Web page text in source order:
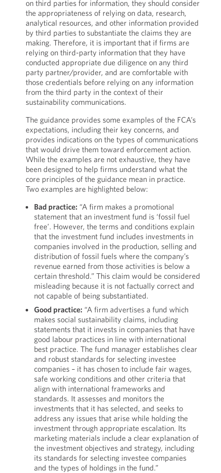
on third parties for information, they should consider
the appropriateness of relying on data, research,
analytical resources, and other information provided
by third parties to substantiate the claims they are
making. Therefore, it is important that if firms are
relying on third-party information that they have
conducted appropriate due diligence on any third
party partner/provider, and are comfortable with
those credentials before relying on any information
from the third party in the context of their
sustainability communications.
The guidance provides some examples of the FCA’s
expectations, including their key concerns, and
provides indications on the types of communications
that would drive them toward enforcement action.
While the examples are not exhaustive, they have
been designed to help firms understand what the
core principles of the guidance mean in practice.
Two examples are highlighted below:
Bad practice: “A firm makes a promotional
statement that an investment fund is ‘fossil fuel
free’. However, the terms and conditions explain
that the investment fund includes investments in
companies involved in the production, selling and
distribution of fossil fuels where the company’s
revenue earned from those activities is below a
certain threshold.” This claim would be considered
misleading because it is not factually correct and
not capable of being substantiated.
Good practice: “A firm advertises a fund which
makes social sustainability claims, including
statements that it invests in companies that have
good labour practices in line with international
best practice. The fund manager establishes clear
and robust standards for selecting investee
companies – it has chosen to include fair wages,
safe working conditions and other criteria that
align with international frameworks and
standards. It assesses and monitors the
investments that it has selected, and seeks to
address any issues that arise while holding the
investment through appropriate escalation. Its
marketing materials include a clear explanation of
the investment objectives and strategy, including
its standards for selecting investee companies
and the types of holdings in the fund.”